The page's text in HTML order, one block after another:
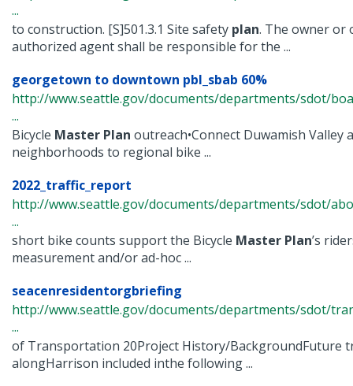
...
to construction. [S]501.3.1 Site safety plan. The owner or
authorized agent shall be responsible for the ...
georgetown to downtown pbl_sbab 60%
http://www.seattle.gov/documents/departments/sdot/
...
Bicycle Master Plan outreach•Connect Duwamish Valley
neighborhoods to regional bike ...
2022_traffic_report
http://www.seattle.gov/documents/departments/sdot/
...
short bike counts support the Bicycle Master Plan’s
measurement and/or ad-hoc ...
seacenresidentorgbriefing
http://www.seattle.gov/documents/departments/sdot/
...
of Transportation 20Project History/BackgroundFuture
alongHarrison included inthe following ...